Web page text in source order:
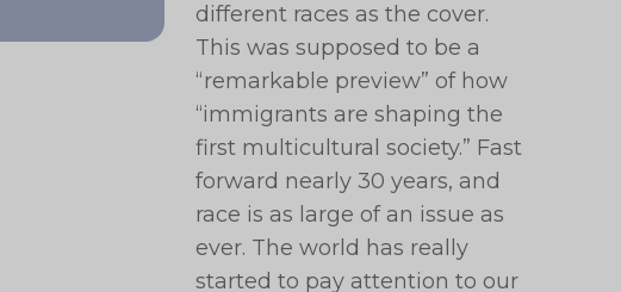
different races as the cover.
This was supposed to be a
“remarkable preview” of how
“immigrants are shaping the
first multicultural society.” Fast
forward nearly 30 years, and
race is as large of an issue as
ever. The world has really
started to pay attention to our